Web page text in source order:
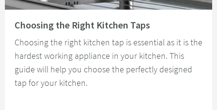
Choosing the Right Kitchen Taps
Choosing the right kitchen tap is essential as it is the
hardest working appliance in your kitchen. This
guide will help you choose the perfectly designed
tap for your kitchen.